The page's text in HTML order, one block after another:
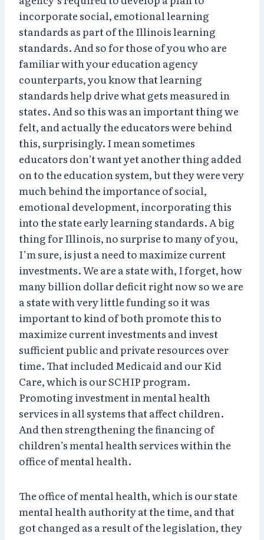
incorporate social, emotional learning
standards as part of the Illinois learning
standards. And so for those of you who are
familiar with your education agency
counterparts, you know that learning
standards help drive what gets measured in
states. And so this was an important thing we
felt, and actually the educators were behind
this, surprisingly. I mean sometimes
educators don’t want yet another thing added
on to the education system, but they were very
much behind the importance of social,
emotional development, incorporating this
into the state early learning standards. A big
thing for Illinois, no surprise to many of you,
I’m sure, is just a need to maximize current
investments. We are a state with, I forget, how
many billion dollar deficit right now so we are
a state with very little funding so it was
important to kind of both promote this to
maximize current investments and invest
sufficient public and private resources over
time. That included Medicaid and our Kid
Care, which is our SCHIP program.
Promoting investment in mental health
services in all systems that affect children.
And then strengthening the financing of
children’s mental health services within the
office of mental health.
The office of mental health, which is our state
mental health authority at the time, and that
got changed as a result of the legislation, they